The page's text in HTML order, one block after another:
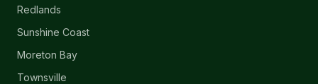
Redlands
Sunshine Coast
Moreton Bay
Townsville